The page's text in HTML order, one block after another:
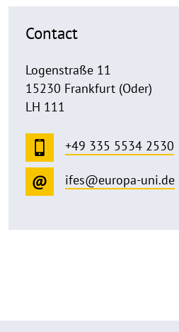
Contact
Logenstraße 11
15230 Frankfurt (Oder)
LH 111
+49 335 5534 2530
ifes@europa-uni.de